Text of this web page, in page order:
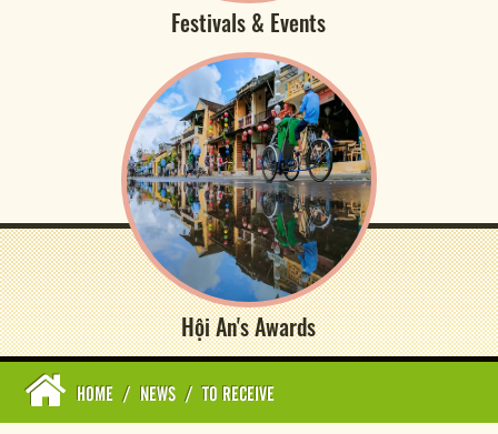
Festivals & Events
Hội An's Awards
HOME / NEWS / TO RECEIVE